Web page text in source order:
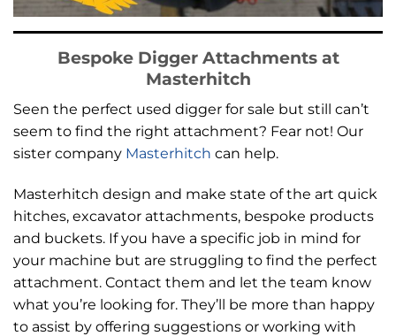
Bespoke Digger Attachments at
Masterhitch
Seen the perfect used digger for sale but still can’t
seem to find the right attachment? Fear not! Our
sister company Masterhitch can help.
Masterhitch design and make state of the art quick
hitches, excavator attachments, bespoke products
and buckets. If you have a specific job in mind for
your machine but are struggling to find the perfect
attachment. Contact them and let the team know
what you’re looking for. They’ll be more than happy
to assist by offering suggestions or working with